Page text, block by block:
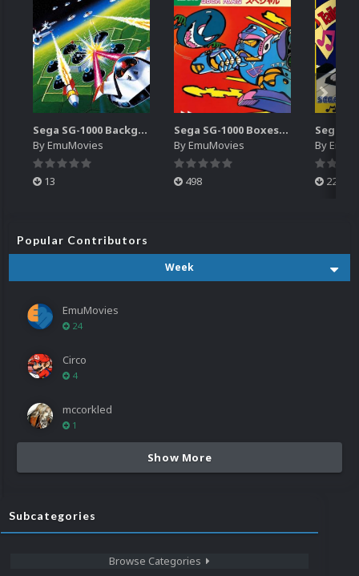
Sega SG-1000 Backgrounds Pack (96)
ByEmuMovies
13
Sega SG-1000 Boxes-2D Pack (95)
ByEmuMovies
498
By
224
Popular Contributors
Week
EmuMovies
24
Circo
4
mccorkled
1
Show More
Subcategories
Browse Categories